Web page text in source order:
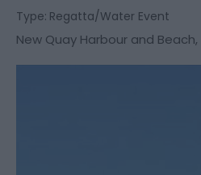
Type: Regatta/Water Event
New Quay Harbour and Beach,